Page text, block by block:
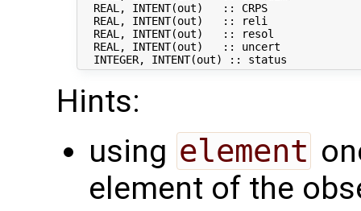
REAL, INTENT(out)   :: CRPS
REAL, INTENT(out)   :: reli
REAL, INTENT(out)   :: resol
REAL, INTENT(out)   :: uncert
Hints:
using element
element of the